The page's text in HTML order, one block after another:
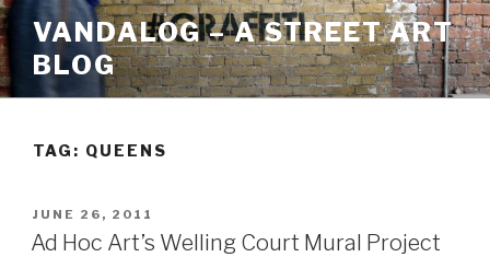
Skip
to
content
VANDALOG – A STREET ART
BLOG
TAG: QUEENS
POSTED
ON
JUNE 26, 2011
Ad Hoc Art’s Welling Court Mural Project